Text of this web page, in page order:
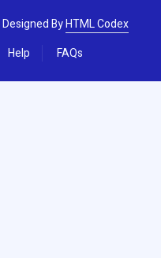
Designed ByHTML Codex
Help FAQs